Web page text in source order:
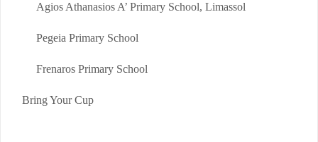
Agios Athanasios A’ Primary School, Limassol
Pegeia Primary School
Frenaros Primary School
Bring Your Cup